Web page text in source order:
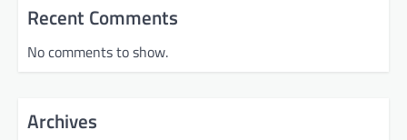
Recent Comments
No comments to show.
Archives